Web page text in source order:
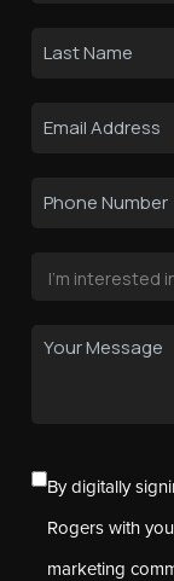
By digitally
Rogers with
marketing